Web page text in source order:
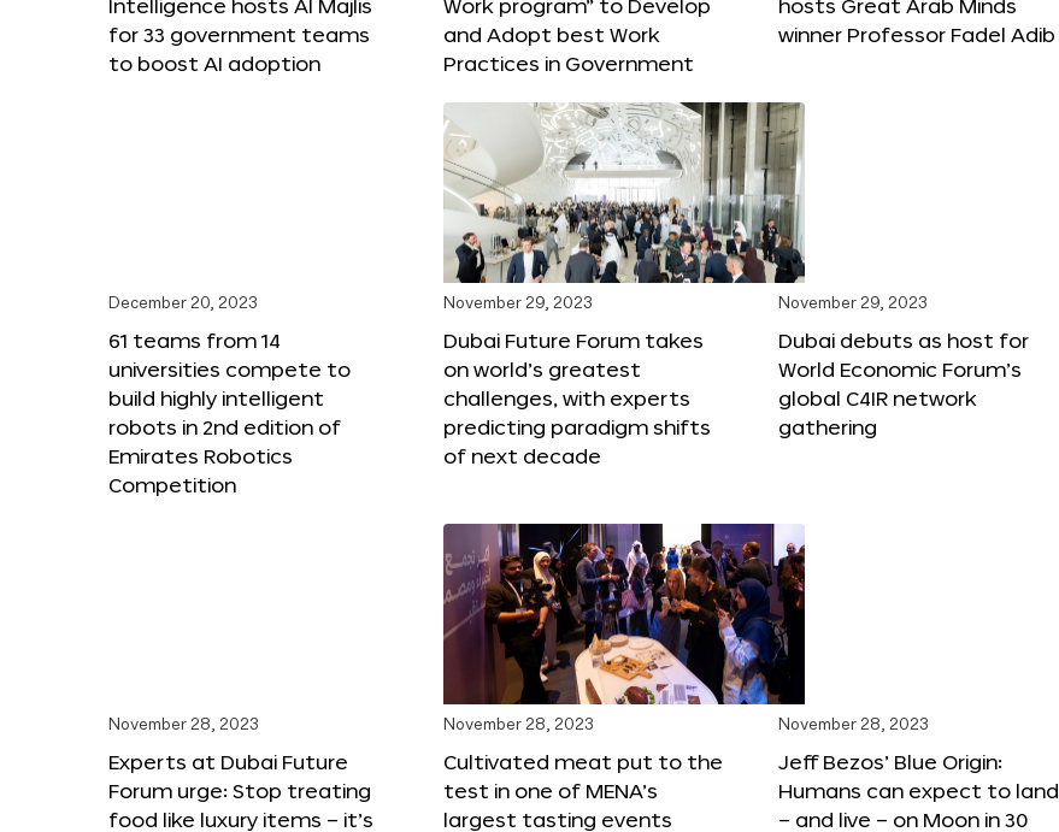
Intelligence hosts AI Majlis
for 33 government teams
to boost AI adoption
Work program” to Develop
and Adopt best Work
Practices in Government
hosts Great Arab Minds
winner Professor Fadel Adib
December 20, 2023
61 teams from 14
universities compete to
build highly intelligent
robots in 2nd edition of
Emirates Robotics
Competition
November 29, 2023
Dubai Future Forum takes
on world’s greatest
challenges, with experts
predicting paradigm shifts
of next decade
November 29, 2023
Dubai debuts as host for
World Economic Forum’s
global C4IR network
gathering
November 28, 2023
Experts at Dubai Future
Forum urge: Stop treating
food like luxury items – it’s
November 28, 2023
Cultivated meat put to the
test in one of MENA’s
largest tasting events
November 28, 2023
Jeff Bezos’ Blue Origin:
Humans can expect to land
– and live – on Moon in 30